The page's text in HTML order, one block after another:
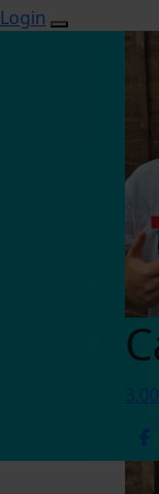
Login